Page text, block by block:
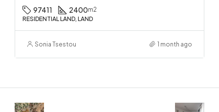
97411 2400m2
RESIDENTIAL LAND, LAND
Sonia Tsestou 1 month ago